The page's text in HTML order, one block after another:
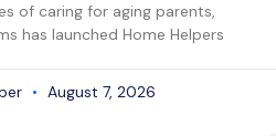
of caring for aging parents,
has launched Home Helpers
August 7, 2026